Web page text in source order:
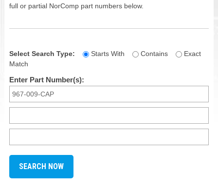
full or partial NorComp part numbers below.
Select Search Type: Starts With Contains
Exact
Match
Enter Part Number(s):